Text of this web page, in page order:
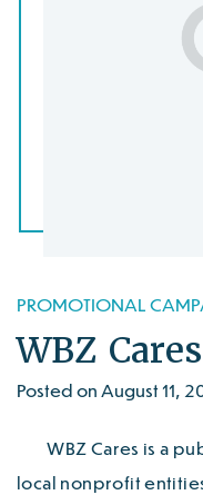
PROMOTIONAL
WBZ
Posted on August 11,
WBZ Cares is a
local nonprofit